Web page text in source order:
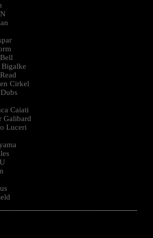
Bigalke
Cirkel
Caiati
Galibard
Luceri